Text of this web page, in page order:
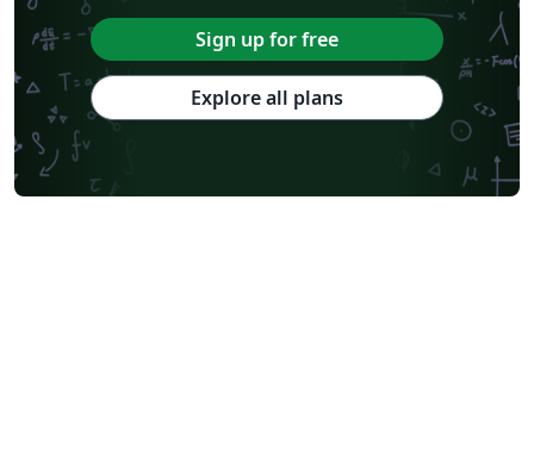
Sign up for free
Explore all plans